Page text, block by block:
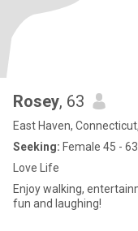
Rosey, 63
East Haven,
Seeking: Female 45 - 63
Love Life
Enjoy walking, entertainment, concerts, traveling,
fun and laughing!